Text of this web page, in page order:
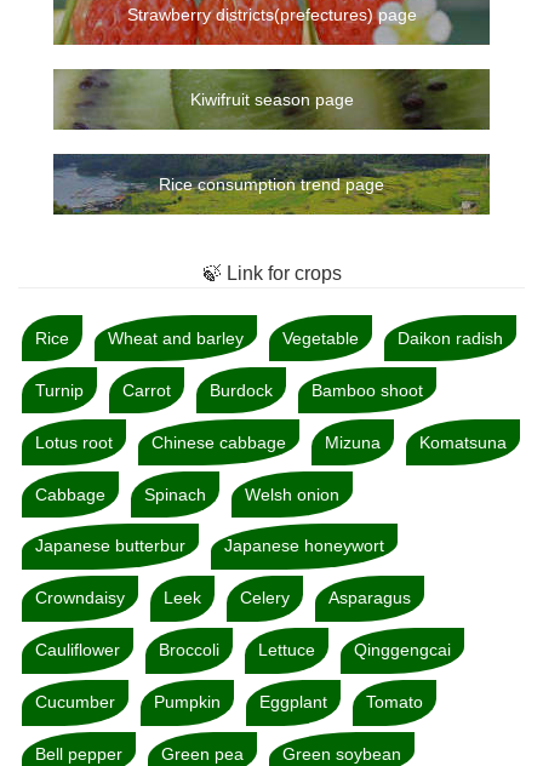
Strawberry districts(prefectures) page
Kiwifruit season page
Rice consumption trend page
🍃 Link for crops
Rice Wheat and barley Vegetable Daikon radish
Turnip Carrot Burdock Bamboo shoot
Lotus root Chinese cabbage Mizuna Komatsuna
Cabbage Spinach Welsh onion
Japanese butterbur Japanese honeywort
Crowndaisy Leek Celery Asparagus
Cauliflower Broccoli Lettuce Qinggengcai
Cucumber Pumpkin Eggplant Tomato
Bell pepper Green pea Green soybean